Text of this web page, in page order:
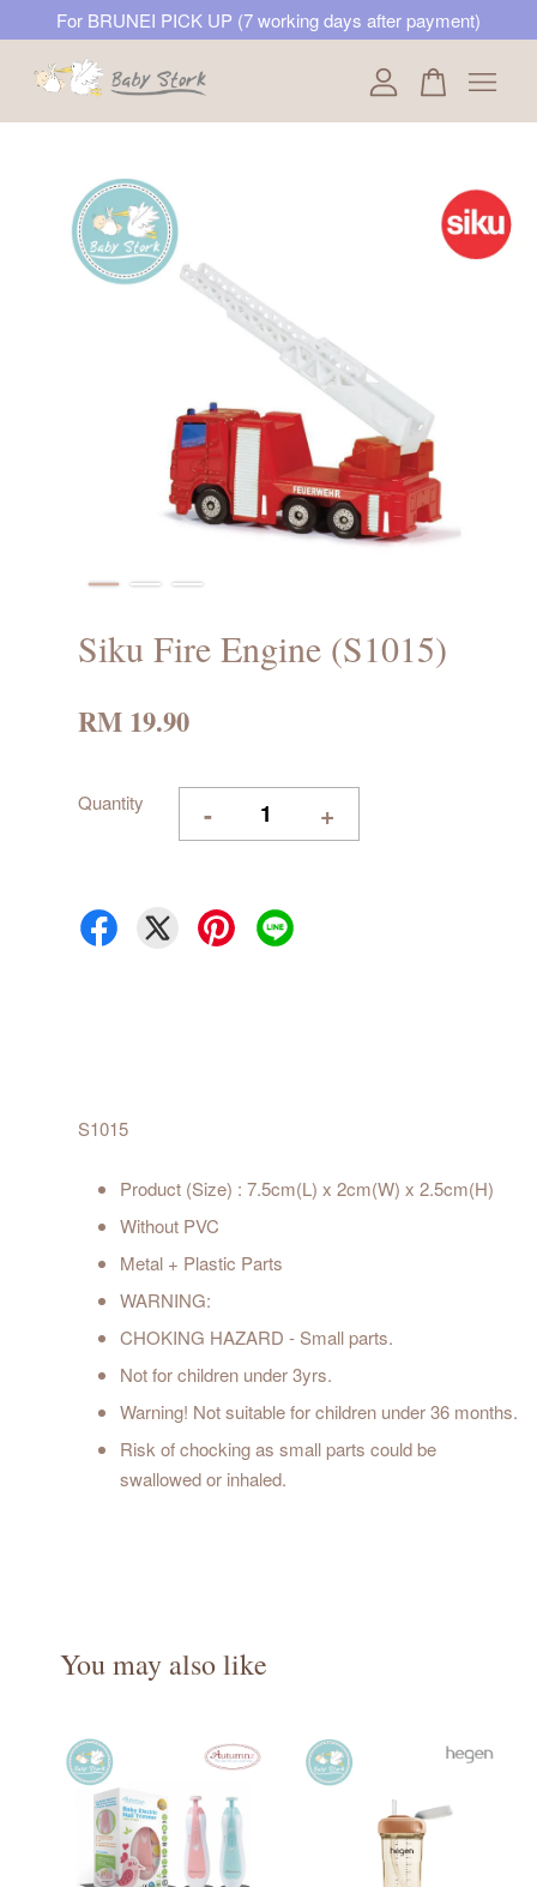
For BRUNEI PICK UP (7 working days after payment)
Siku Fire Engine (S1015)
RM 19.90
Quantity - +
S1015
Product (Size) : 7.5cm(L) x 2cm(W) x 2.5cm(H)
Without PVC
Metal + Plastic Parts
WARNING:
CHOKING HAZARD - Small parts.
Not for children under 3yrs.
Warning! Not suitable for children under 36 months.
Risk of chocking as small parts could be
swallowed or inhaled.
You may also like
Your cart is currently empty.